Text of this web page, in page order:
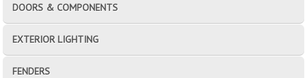
DOORS & COMPONENTS
EXTERIOR LIGHTING
FENDERS